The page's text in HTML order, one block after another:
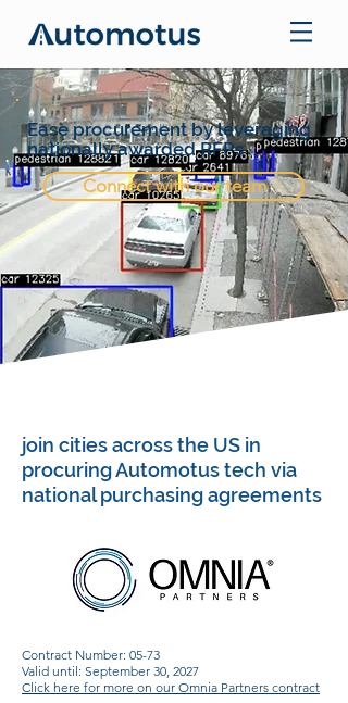
Ease procurement by leveraging
nationally awarded RFPs
Connect with our team
join cities across the US in
procuring Automotus tech via
national purchasing agreements
Contract Number: 05-73
Valid until: September 30, 2027
Click here for more on our Omnia Partners contract